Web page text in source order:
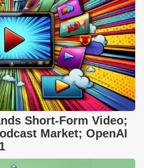
Short-Form Video;
Market; OpenAI